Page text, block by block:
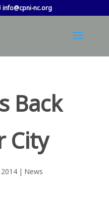
info@cpni-nc.org
Back
City
| News